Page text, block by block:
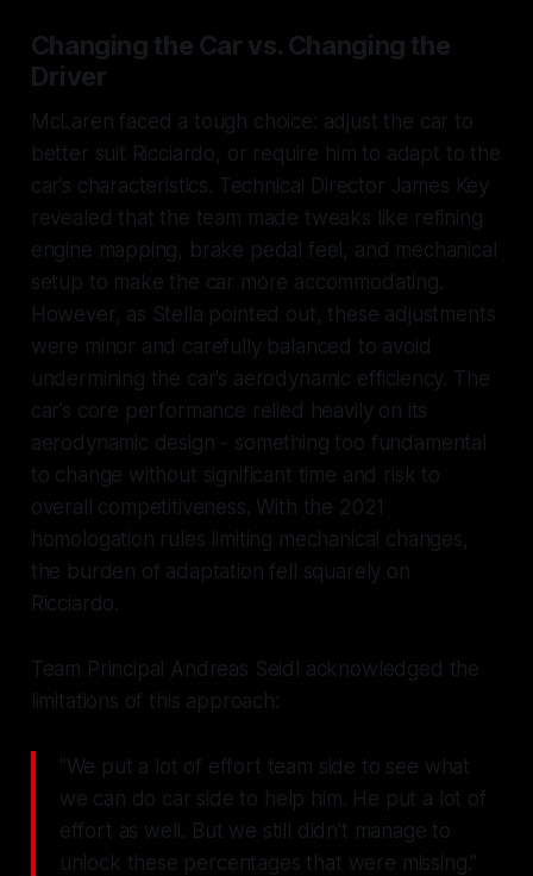
Changing the Car vs. Changing the
Driver
McLaren faced a tough choice: adjust the car to
better suit Ricciardo, or require him to adapt to the
car’s characteristics. Technical Director James Key
revealed that the team made tweaks like refining
engine mapping, brake pedal feel, and mechanical
setup to make the car more accommodating.
However, as Stella pointed out, these adjustments
were minor and carefully balanced to avoid
undermining the car’s aerodynamic efficiency. The
car’s core performance relied heavily on its
aerodynamic design - something too fundamental
to change without significant time and risk to
overall competitiveness. With the 2021
homologation rules limiting mechanical changes,
the burden of adaptation fell squarely on
Ricciardo.
Team Principal Andreas Seidl acknowledged the
limitations of this approach:
"We put a lot of effort team side to see what
we can do car side to help him. He put a lot of
effort as well. But we still didn't manage to
unlock these percentages that were missing."